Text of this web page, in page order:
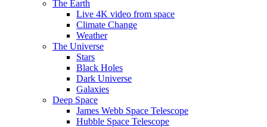
The Earth
Live 4K video from space
Climate Change
Weather
The Universe
Stars
Black Holes
Dark Universe
Galaxies
Deep Space
James Webb Space Telescope
Hubble Space Telescope